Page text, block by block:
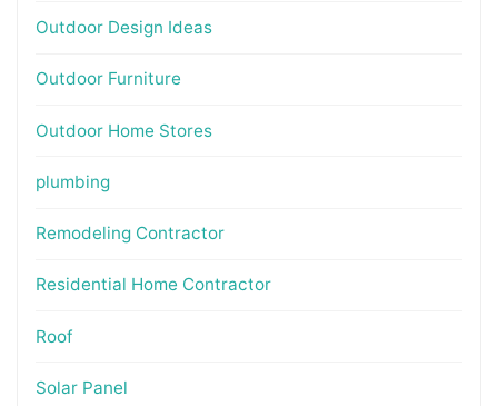
Outdoor Design Ideas
Outdoor Furniture
Outdoor Home Stores
plumbing
Remodeling Contractor
Residential Home Contractor
Roof
Solar Panel